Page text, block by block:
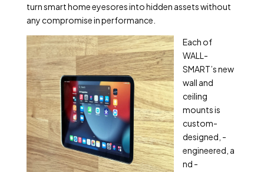
turn smart home eyesores into hidden assets without
any compromise in performance.
Each of
WALL-
SMART’s new
wall and
ceiling
mounts is
custom-
designed, -
engineered, a
nd -